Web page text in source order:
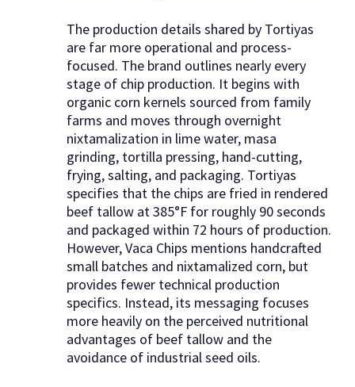
The production details shared by Tortiyas
are far more operational and process-
focused. The brand outlines nearly every
stage of chip production. It begins with
organic corn kernels sourced from family
farms and moves through overnight
nixtamalization in lime water, masa
grinding, tortilla pressing, hand-cutting,
frying, salting, and packaging. Tortiyas
specifies that the chips are fried in rendered
beef tallow at 385°F for roughly 90 seconds
and packaged within 72 hours of production.
However, Vaca Chips mentions handcrafted
small batches and nixtamalized corn, but
provides fewer technical production
specifics. Instead, its messaging focuses
more heavily on the perceived nutritional
advantages of beef tallow and the
avoidance of industrial seed oils.